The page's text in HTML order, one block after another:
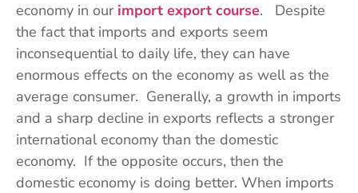
economy in our import export course. Despite
the fact that imports and exports seem
inconsequential to daily life, they can have
enormous effects on the economy as well as the
average consumer. Generally, a growth in imports
and a sharp decline in exports reflects a stronger
international economy than the domestic
economy. If the opposite occurs, then the
domestic economy is doing better. When imports